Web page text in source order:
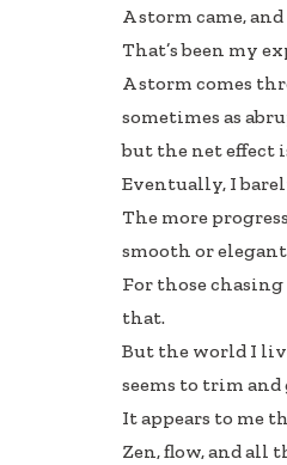
A storm came,
That’s been my
A storm comes
sometimes as
but the net effect
Eventually, I
The more
smooth or elegant
For those
that.
But the world I
seems to trim
It appears to me
Zen, flow, and all